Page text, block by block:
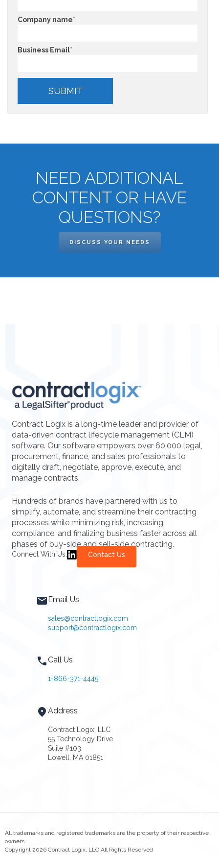
Company name*
Business Email*
NEED ADDITIONAL
CONTENT OR HAVE
QUESTIONS?
DISCUSS YOUR NEEDS
Contract Logix is a long-time leader and provider of
data-driven contract lifecycle management (CLM)
software. Our software empowers over 60,000 legal,
procurement, finance, and sales professionals to
digitally draft, negotiate, approve, execute, and
manage contracts.
Hundreds of brands have partnered with us to
simplify, automate, and streamline their contracting
processes while minimizing risk, increasing
compliance, and finalizing business faster across all
phases of buy-side and sell-side contracting.
Connect With Us: Contact Us
Email Us
sales@contractlogix.com
support@contractlogix.com
Call Us
1-866-371-4445
Address
Contract Logix, LLC
55 Technology Drive
Suite #103
Lowell, MA 01851
All trademarks and registered trademarks are the property of their respective
owners
Copyright 2026 Contract Logix, LLC All Rights Reserved